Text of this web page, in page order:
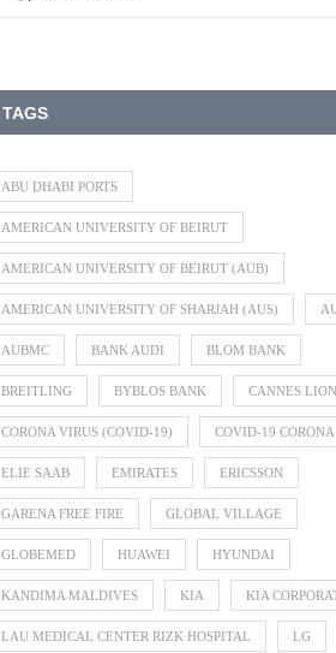
TAGS
ABU DHABI PORTS
AMERICAN UNIVERSITY OF BEIRUT
AMERICAN UNIVERSITY OF BEIRUT (AUB)
AMERICAN UNIVERSITY OF SHARJAH (AUS)
AUBMC BANK AUDI BLOM BANK
BREITLING BYBLOS BANK CANNES
CORONA VIRUS (COVID-19) COVID-19 CORONA
ELIE SAAB EMIRATES ERICSSON
GARENA FREE FIRE GLOBAL VILLAGE
GLOBEMED HUAWEI HYUNDAI
KANDIMA MALDIVES KIA KIA
LAU MEDICAL CENTER RIZK HOSPITAL LG